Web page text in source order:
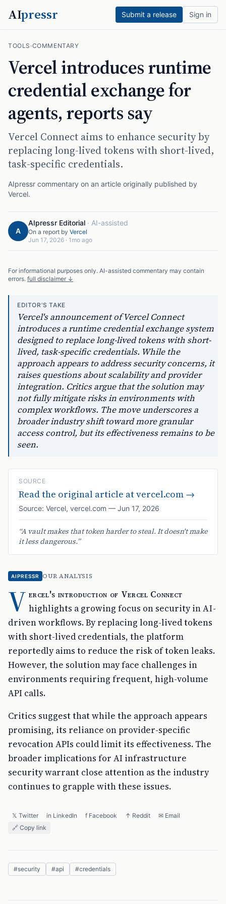
AIpressr Submit a release Sign in
TOOLS ·COMMENTARY
Vercel introduces runtime
credential exchange for
agents, reports say
Vercel Connect aims to enhance security by
replacing long-lived tokens with short-lived,
task-specific credentials.
AIpressr commentary on an article originally published by
Vercel.
A
AIpressr Editorial · AI-assisted
On a report by Vercel
Jun 17, 2026 · 1mo ago
For informational purposes only. AI-assisted commentary may contain
errors. full disclaimer ↓
EDITOR'S TAKE
Vercel's announcement of Vercel Connect
introduces a runtime credential exchange system
designed to replace long-lived tokens with short-
lived, task-specific credentials. While the
approach appears to address security concerns, it
raises questions about scalability and provider
integration. Critics argue that the solution may
not fully mitigate risks in environments with
complex workflows. The move underscores a
broader industry shift toward more granular
access control, but its effectiveness remains to be
seen.
SOURCE
Read the original article atvercel.com →
Source: Vercel, vercel.com — Jun 17, 2026
“A vault makes that token harder to steal. It doesn't make
it less dangerous.”
AIPRESSR OUR ANALYSIS
V ercel's introduction of Vercel Connect
highlights a growing focus on security in AI-
driven workflows. By replacing long-lived tokens
with short-lived credentials, the platform
reportedly aims to reduce the risk of token leaks.
However, the solution may face challenges in
environments requiring frequent, high-volume
API calls.
Critics suggest that while the approach appears
promising, its reliance on provider-specific
revocation APIs could limit its effectiveness. The
broader implications for AI infrastructure
security warrant close attention as the industry
continues to grapple with these issues.
𝕏 Twitter in LinkedIn f Facebook ↑ Reddit
✉ Email
🔗 Copy link
#security #api #credentials